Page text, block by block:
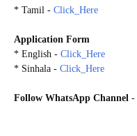
* Tamil - Click_Here
Application Form
* English - Click_Here
* Sinhala - Click_Here
Follow WhatsApp Channel -